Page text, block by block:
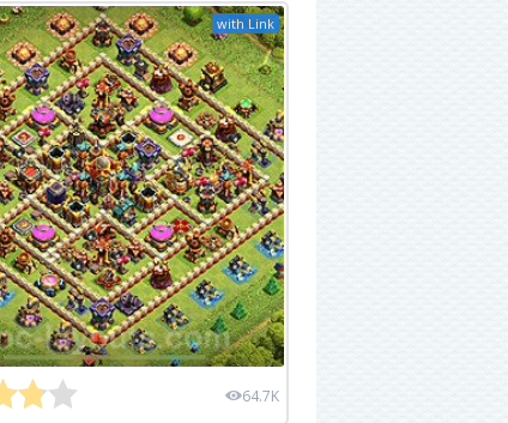
with Link
64.7K